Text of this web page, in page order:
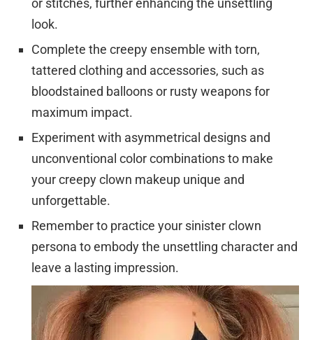
or stitches, further enhancing the unsettling
look.
Complete the creepy ensemble with torn,
tattered clothing and accessories, such as
bloodstained balloons or rusty weapons for
maximum impact.
Experiment with asymmetrical designs and
unconventional color combinations to make
your creepy clown makeup unique and
unforgettable.
Remember to practice your sinister clown
persona to embody the unsettling character and
leave a lasting impression.